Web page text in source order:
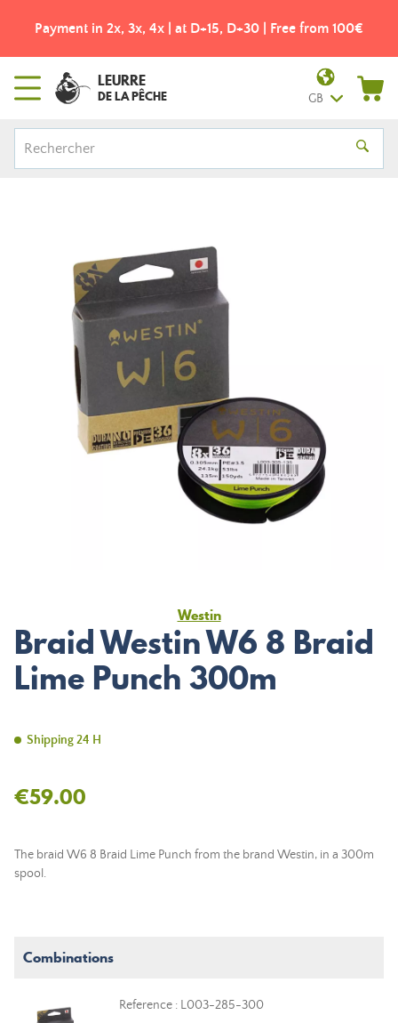
Payment in 2x, 3x, 4x | at D+15, D+30 | Free from 100€
LEURRE
DE LA PÊCHE GB
Westin
Braid Westin W6 8 Braid
Lime Punch 300m
Shipping 24 H
€59.00
The braid W6 8 Braid Lime Punch from the brand Westin, in a 300m
spool.
Combinations
Reference : L003-285-300